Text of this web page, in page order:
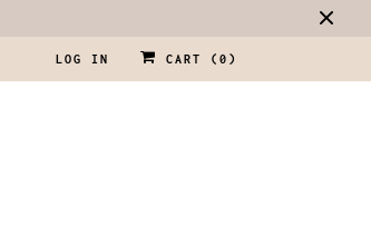
LOG IN CART ( 0 )